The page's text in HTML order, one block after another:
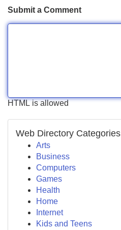
Submit a Comment
HTML is allowed
Web Directory Categories
Arts
Business
Computers
Games
Health
Home
Internet
Kids and Teens